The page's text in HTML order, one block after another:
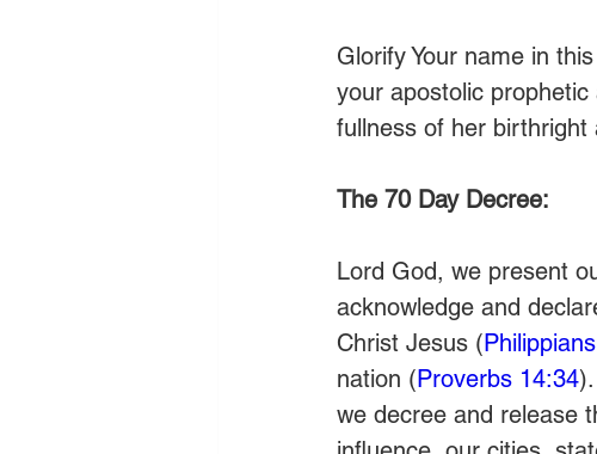
Glorify Your name in
your apostolic
fullness of her birthright
The 70 Day Decree:
Lord God, we present
acknowledge and
Christ Jesus (
nation (Proverbs 14:34
we decree and release